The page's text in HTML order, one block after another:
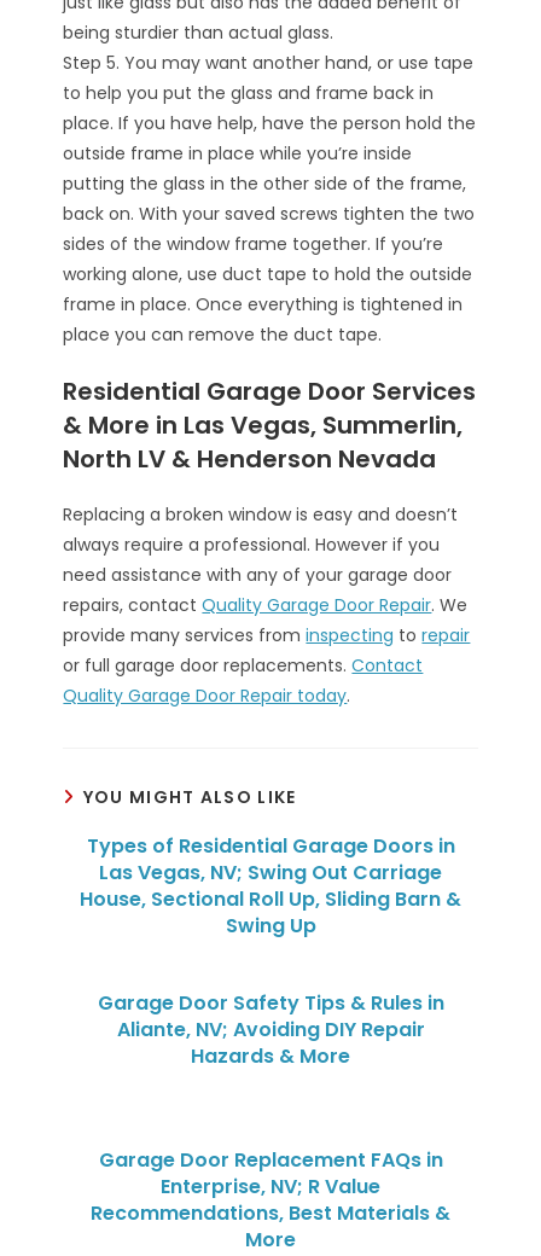
being sturdier than actual glass.
Step 5. You may want another hand, or use tape
to help you put the glass and frame back in
place. If you have help, have the person hold the
outside frame in place while you’re inside
putting the glass in the other side of the frame,
back on. With your saved screws tighten the two
sides of the window frame together. If you’re
working alone, use duct tape to hold the outside
frame in place. Once everything is tightened in
place you can remove the duct tape.
Residential Garage Door Services
& More in Las Vegas, Summerlin,
North LV & Henderson Nevada
Replacing a broken window is easy and doesn’t
always require a professional. However if you
need assistance with any of your garage door
repairs, contactQuality Garage Door Repair. We
provide many services frominspecting torepair
or full garage door replacements.Contact
Quality Garage Door Repair today.
YOU MIGHT ALSO LIKE
Types of Residential Garage Doors in
Las Vegas, NV; Swing Out Carriage
House, Sectional Roll Up, Sliding Barn &
Swing Up
Garage Door Safety Tips & Rules in
Aliante, NV; Avoiding DIY Repair
Hazards & More
Garage Door Replacement FAQs in
Enterprise, NV; R Value
Recommendations, Best Materials &
More